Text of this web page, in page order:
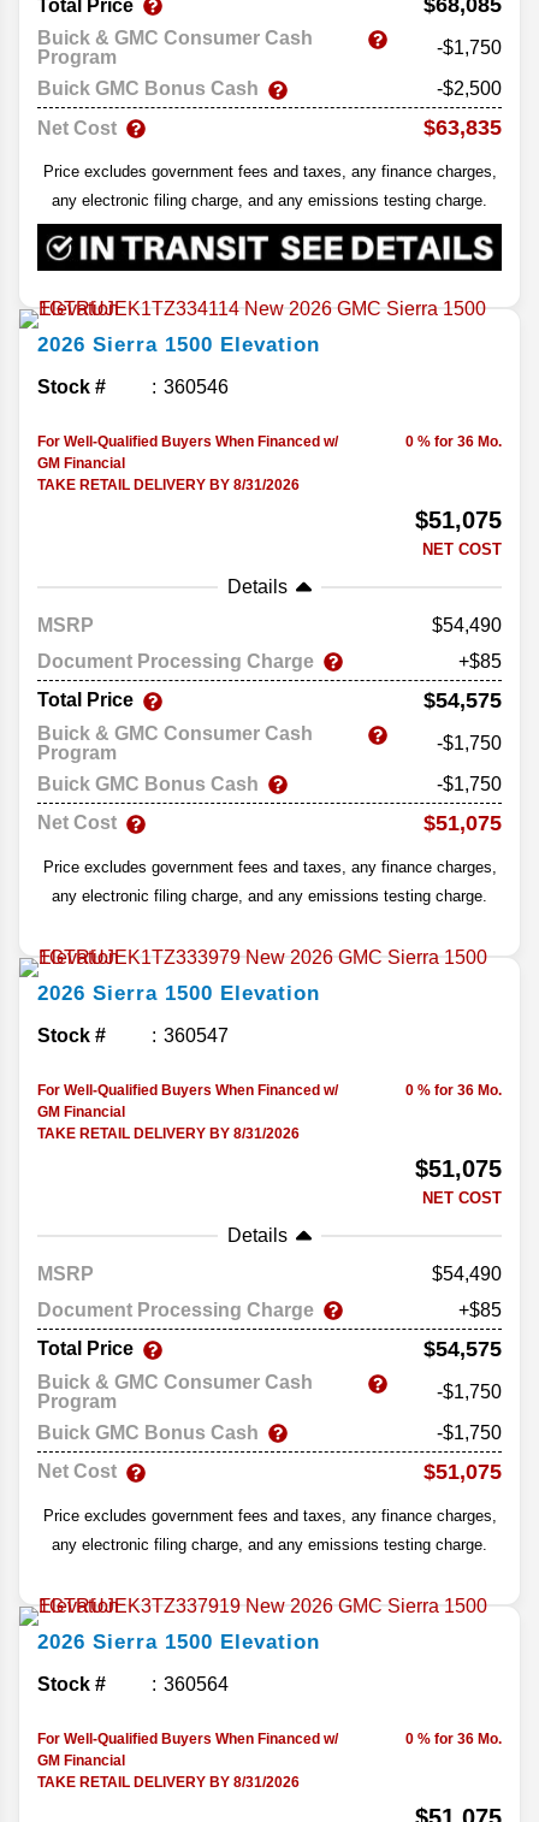
Total Price
$68,085
Buick & GMC Consumer Cash
Program
-$1,750
Buick GMC Bonus Cash
-$2,500
Net Cost
$63,835
Price excludes government fees and taxes, any finance charges,
any electronic filing charge, and any emissions testing charge.
2026 Sierra 1500 Elevation
Stock # 360546
For Well-Qualified Buyers When Financed w/
GM Financial
TAKE RETAIL DELIVERY BY 8/31/2026
0 % for 36 Mo.
$51,075
NET COST
Details
MSRP
54,490
Document Processing Charge
+$85
Total Price
$54,575
Buick & GMC Consumer Cash
Program
-$1,750
Buick GMC Bonus Cash
-$1,750
Net Cost
$51,075
Price excludes government fees and taxes, any finance charges,
any electronic filing charge, and any emissions testing charge.
2026 Sierra 1500 Elevation
Stock # 360547
For Well-Qualified Buyers When Financed w/
GM Financial
TAKE RETAIL DELIVERY BY 8/31/2026
0 % for 36 Mo.
$51,075
NET COST
Details
MSRP
54,490
Document Processing Charge
+$85
Total Price
$54,575
Buick & GMC Consumer Cash
Program
-$1,750
Buick GMC Bonus Cash
-$1,750
Net Cost
$51,075
Price excludes government fees and taxes, any finance charges,
any electronic filing charge, and any emissions testing charge.
2026 Sierra 1500 Elevation
Stock # 360564
For Well-Qualified Buyers When Financed w/
GM Financial
TAKE RETAIL DELIVERY BY 8/31/2026
0 % for 36 Mo.